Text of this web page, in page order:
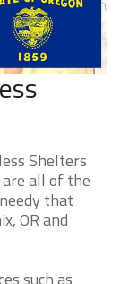
Shelters
all of the
that
OR and